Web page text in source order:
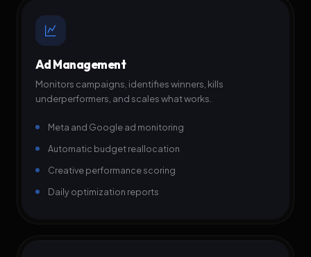
Ad Management
Monitors campaigns, identifies winners, kills
underperformers, and scales what works.
Meta and Google ad monitoring
Automatic budget reallocation
Creative performance scoring
Daily optimization reports